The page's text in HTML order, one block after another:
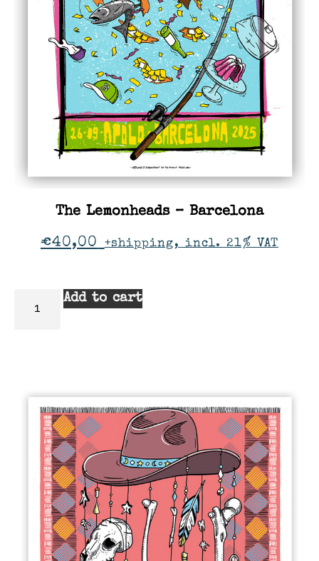
The Lemonheads – Barcelona
€40,00 +shipping, incl. 21% VAT
Add to cart